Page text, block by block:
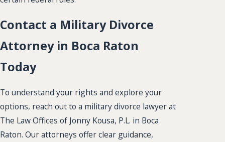
Contact a Military Divorce
Attorney in Boca Raton
Today
To understand your rights and explore your
options, reach out to a military divorce lawyer at
The Law Offices of Jonny Kousa, P.L. in Boca
Raton. Our attorneys offer clear guidance,